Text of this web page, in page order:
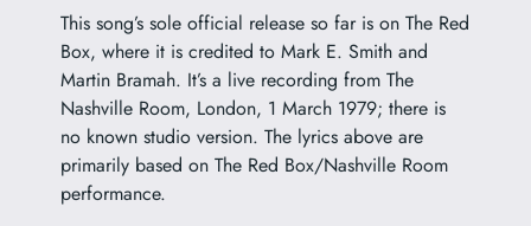
This song’s sole official release so far is on The Red
Box, where it is credited to Mark E. Smith and
Martin Bramah. It’s a live recording from The
Nashville Room, London, 1 March 1979; there is
no known studio version. The lyrics above are
primarily based on The Red Box/Nashville Room
performance.